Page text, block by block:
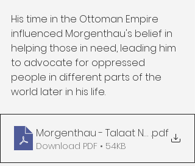
His time in the Ottoman Empire
influenced Morgenthau's belief in
helping those in need, leading him
to advocate for oppressed
people in different parts of the
world later in his life.
Morgenthau - Talaat New York
.pdf
Download PDF • 54KB